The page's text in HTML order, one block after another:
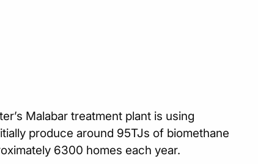
Malabar treatment plant is using
produce around 95TJs of biomethane
6300 homes each year.